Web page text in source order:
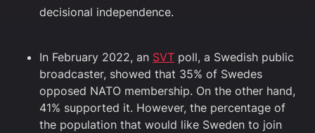
decisional independence.
In February 2022, an SVT poll, a Swedish public
broadcaster, showed that 35% of Swedes
opposed NATO membership. On the other hand,
41% supported it. However, the percentage of
the population that would like Sweden to join